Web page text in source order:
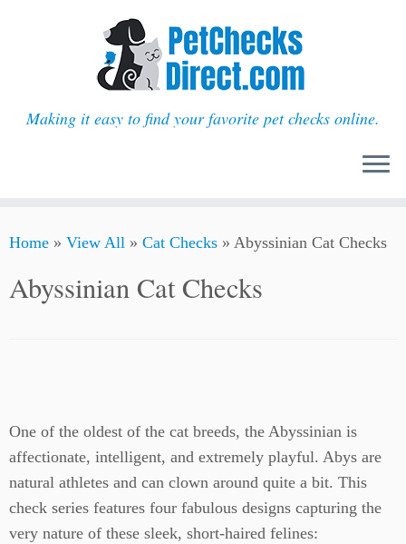
to
Making it easy to find your favorite pet checks online.
Home » View All » Cat Checks » Abyssinian Cat Checks
Abyssinian Cat Checks
One of the oldest of the cat breeds, the Abyssinian is
affectionate, intelligent, and extremely playful. Abys are
natural athletes and can clown around quite a bit. This
check series features four fabulous designs capturing the
very nature of these sleek, short-haired felines: